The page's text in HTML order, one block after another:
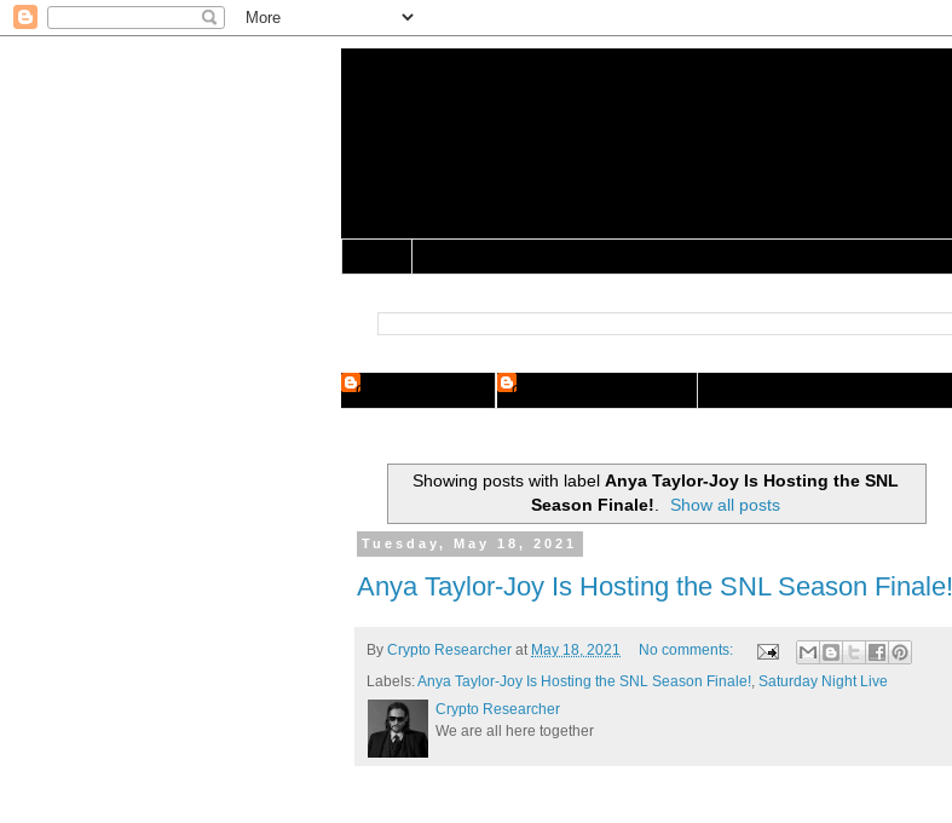
Crypto Researcher Cryptography Researcher
Showing posts with label Anya Taylor-Joy Is Hosting the SNL
Season Finale!
Show all posts
Tuesday, May 18, 2021
Anya Taylor-Joy Is Hosting the SNL Season Finale!
By Crypto Researcher at May 18, 2021
No comments:
Labels:Anya Taylor-Joy Is Hosting the SNL Season Finale! Saturday Night Live
Crypto Researcher
We are all here together